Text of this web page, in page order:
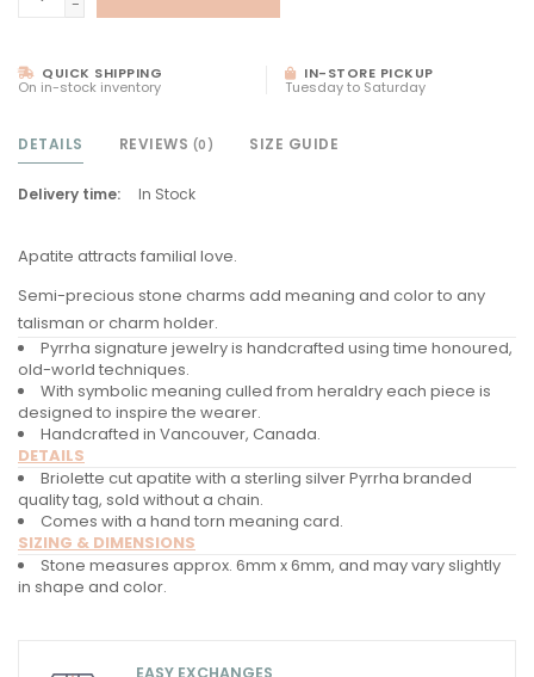
QUICK SHIPPING
On in-stock inventory
IN-STORE PICKUP
Tuesday to Saturday
DETAILS REVIEWS (0) SIZE GUIDE
Delivery time: In Stock
Apatite attracts familial love.
Semi-precious stone charms add meaning and color to any
talisman or charm holder.
Pyrrha signature jewelry is handcrafted using time honoured,
old-world techniques.
With symbolic meaning culled from heraldry each piece is
designed to inspire the wearer.
Handcrafted in Vancouver, Canada.
DETAILS
Briolette cut apatite with a sterling silver Pyrrha branded
quality tag, sold without a chain.
Comes with a hand torn meaning card.
SIZING & DIMENSIONS
Stone measures approx. 6mm x 6mm, and may vary slightly
in shape and color.